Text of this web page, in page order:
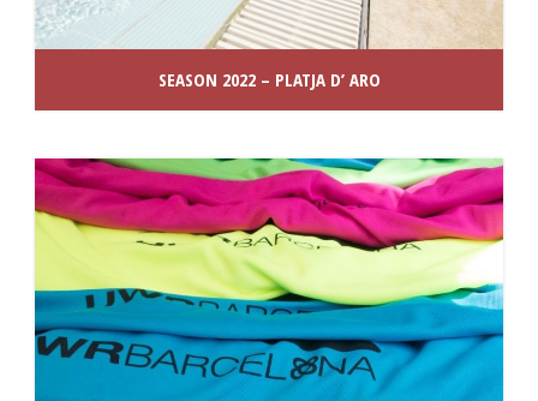
SEASON 2022 – PLATJA D’ ARO